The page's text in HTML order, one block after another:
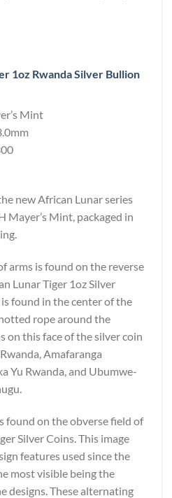
1oz Rwanda Silver Bullion
Mint
new African Lunar series
Mayer’s Mint, packaged in
arms is found on the reverse
Lunar Tiger 1oz Silver
found in the center of the
rope around the
on this face of the silver coin
Amafaranga
Yu Rwanda, and Ubumwe-
found on the obverse field of
Silver Coins. This image
features used since the
most visible being the
designs. These alternating